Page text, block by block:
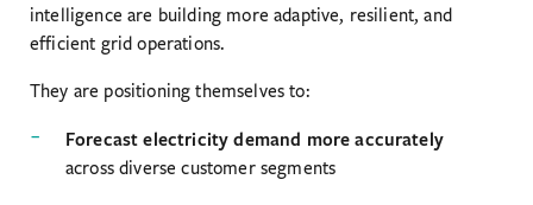
intelligence are building more adaptive, resilient, and
efficient grid operations.
They are positioning themselves to:
Forecast electricity demand more accurately
across diverse customer segments